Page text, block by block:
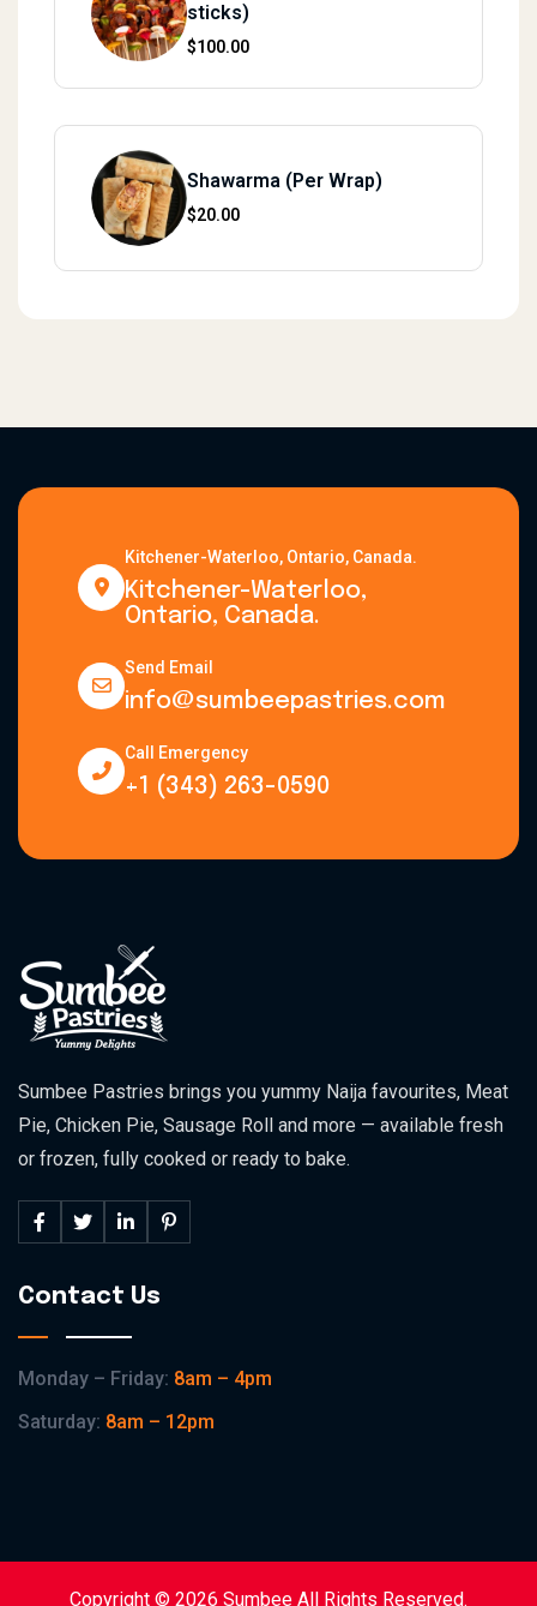
sticks)
$100.00
Shawarma (Per Wrap)
$20.00
Kitchener-Waterloo, Ontario, Canada.
Kitchener-Waterloo,
Ontario, Canada.
Send Email
info@sumbeepastries.com
Call Emergency
+1 (343) 263-0590
Sumbee Pastries brings you yummy Naija favourites, Meat
Pie, Chicken Pie, Sausage Roll and more — available fresh
or frozen, fully cooked or ready to bake.
Contact Us
Monday – Friday: 8am – 4pm
Saturday: 8am – 12pm
Copyright © 2026 Sumbee All Rights Reserved.